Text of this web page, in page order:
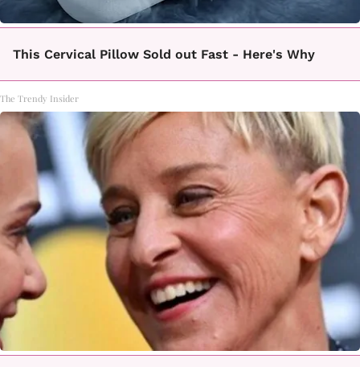
This Cervical Pillow Sold out Fast - Here's Why
The Trendy Insider